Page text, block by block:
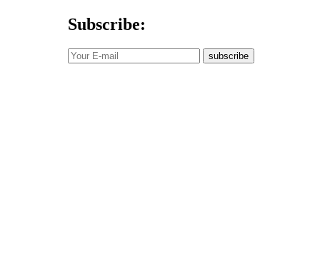
Subscribe:
subscribe